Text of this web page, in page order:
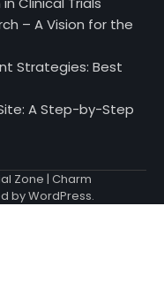
– A Vision for the
Strategies: Best
A Step-by-Step
Zone | Charm
byWordPress.